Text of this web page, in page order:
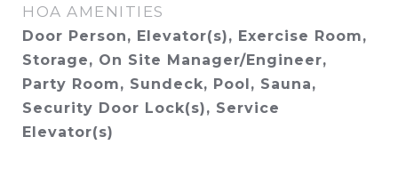
HOA AMENITIES
Door Person, Elevator(s), Exercise Room,
Storage, On Site Manager/Engineer,
Party Room, Sundeck, Pool, Sauna,
Security Door Lock(s), Service
Elevator(s)